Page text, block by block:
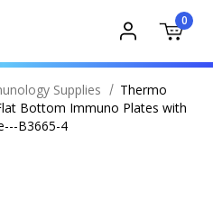
0
Supplies
Thermo
Bottom Immuno Plates with
B3665-4